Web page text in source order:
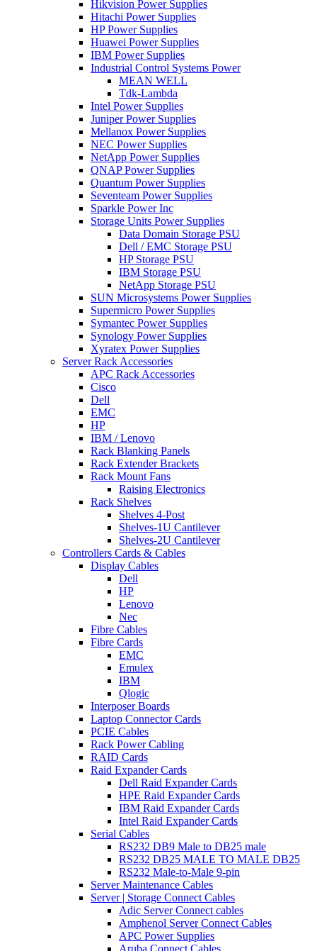
Hikvision Power Supplies
Hitachi Power Supplies
HP Power Supplies
Huawei Power Supplies
IBM Power Supplies
Industrial Control Systems Power
MEAN WELL
Tdk-Lambda
Intel Power Supplies
Juniper Power Supplies
Mellanox Power Supplies
NEC Power Supplies
NetApp Power Supplies
QNAP Power Supplies
Quantum Power Supplies
Seventeam Power Supplies
Sparkle Power Inc
Storage Units Power Supplies
Data Domain Storage PSU
Dell / EMC Storage PSU
HP Storage PSU
IBM Storage PSU
NetApp Storage PSU
SUN Microsystems Power Supplies
Supermicro Power Supplies
Symantec Power Supplies
Synology Power Supplies
Xyratex Power Supplies
Server Rack Accessories
APC Rack Accessories
Cisco
Dell
EMC
HP
IBM / Lenovo
Rack Blanking Panels
Rack Extender Brackets
Rack Mount Fans
Raising Electronics
Rack Shelves
Shelves 4-Post
Shelves-1U Cantilever
Shelves-2U Cantilever
Controllers Cards & Cables
Display Cables
Dell
HP
Lenovo
Nec
Fibre Cables
Fibre Cards
EMC
Emulex
IBM
Qlogic
Interposer Boards
Laptop Connector Cards
PCIE Cables
Rack Power Cabling
RAID Cards
Raid Expander Cards
Dell Raid Expander Cards
HPE Raid Expander Cards
IBM Raid Expander Cards
Intel Raid Expander Cards
Serial Cables
RS232 DB9 Male to DB25 male
RS232 DB25 MALE TO MALE DB25
RS232 Male-to-Male 9-pin
Server Maintenance Cables
Server | Storage Connect Cables
Adic Server Connect cables
Amphenol Server Connect Cables
APC Power Supplies
Aruba Connect Cables